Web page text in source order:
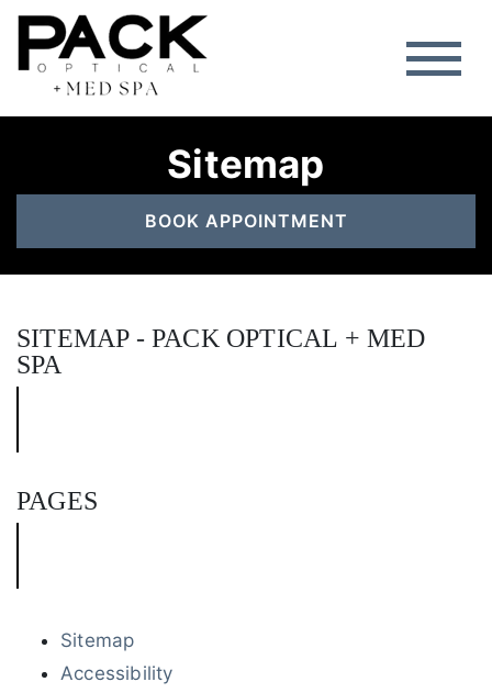
Sitemap
BOOK APPOINTMENT
SITEMAP - PACK OPTICAL + MED
SPA
PAGES
Sitemap
Accessibility